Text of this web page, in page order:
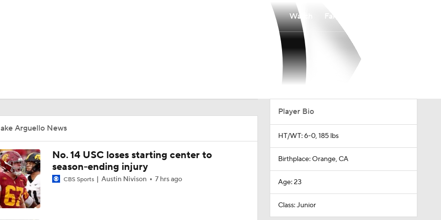
MLV
Watch Fantasy
Arguello News
No. 14 USC loses starting center to
season-ending injury
CBS Sports Austin Nivison 7 hrs ago
Player Bio
HT/WT: 6-0, 185 lbs
Birthplace: Orange, CA
Age: 23
Class: Junior